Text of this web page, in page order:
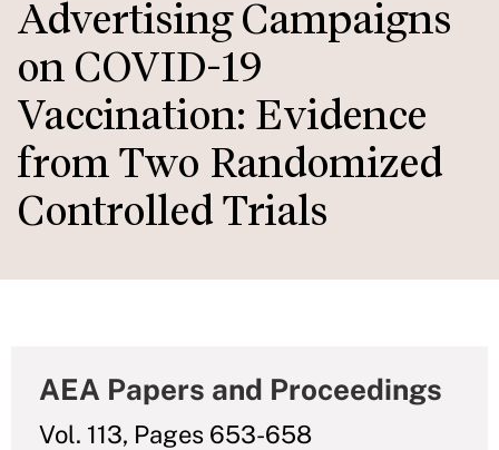
Advertising Campaigns
on COVID-19
Vaccination: Evidence
from Two Randomized
Controlled Trials
AEA Papers and Proceedings
Vol. 113, Pages 653-658